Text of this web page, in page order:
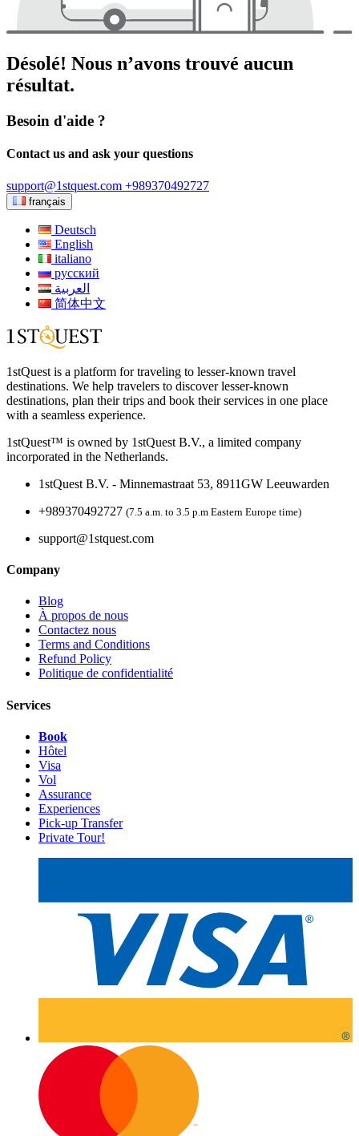
Désolé! Nous n’avons trouvé aucun
résultat.
Besoin d'aide ?
Contact us and ask your questions
support@1stquest.com +989370492727
français
Deutsch
English
italiano
русский
العربية
简体中文
1stQuest is a platform for traveling to lesser-known travel
destinations. We help travelers to discover lesser-known
destinations, plan their trips and book their services in one place
with a seamless experience.
1stQuest™ is owned by 1stQuest B.V., a limited company
incorporated in the Netherlands.
1stQuest B.V. - Minnemastraat 53, 8911GW Leeuwarden
+989370492727 (7.5 a.m. to 3.5 p.m Eastern Europe time)
support@1stquest.com
Company
Blog
À propos de nous
Contactez nous
Terms and Conditions
Refund Policy
Politique de confidentialité
Services
Book
Hôtel
Visa
Vol
Assurance
Experiences
Pick-up Transfer
Private Tour!